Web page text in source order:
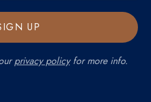
privacy policyfor more info.